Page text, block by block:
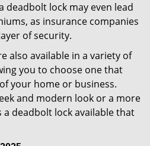
deadbolt lock may even lead
as insurance companies
of security.
also available in a variety of
you to choose one that
your home or business.
and modern look or a more
deadbolt lock available that